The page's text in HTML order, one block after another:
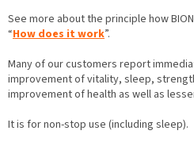
See more about the principle how
“How does it work”.
Many of our customers report
improvement of vitality, sleep,
improvement of health as well as
It is for non-stop use (including sleep).